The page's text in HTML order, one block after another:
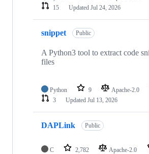
15
Updated Jul 24, 2026
snippet Public
A Python3 tool to extract code
files
Python 9 Apache-2.0
3
Updated Jul 13, 2026
DAPLink Public
C 2,782 Apache-2.0